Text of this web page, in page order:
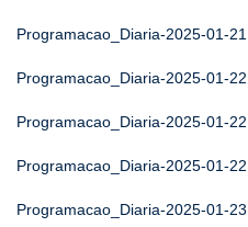
Programacao_Diaria-2025-01-21
Programacao_Diaria-2025-01-22
Programacao_Diaria-2025-01-22
Programacao_Diaria-2025-01-22
Programacao_Diaria-2025-01-23